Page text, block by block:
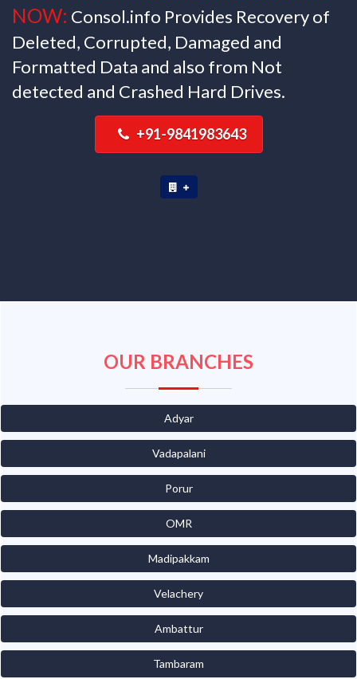
NOW: Consol.info Provides Recovery of
Deleted, Corrupted, Damaged and
Formatted Data and also from Not
detected and Crashed Hard Drives.
+91-9841983643
OUR BRANCHES
Adyar
Vadapalani
Porur
OMR
Madipakkam
Velachery
Ambattur
Tambaram